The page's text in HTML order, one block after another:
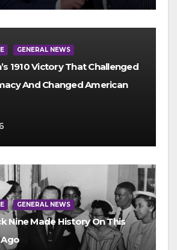
GENERAL NEWS
1910 Victory That Challenged
And Changed American
GENERAL NEWS
Nine Made History On This